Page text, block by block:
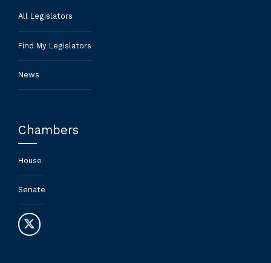
All Legislators
Find My Legislators
News
Chambers
House
Senate